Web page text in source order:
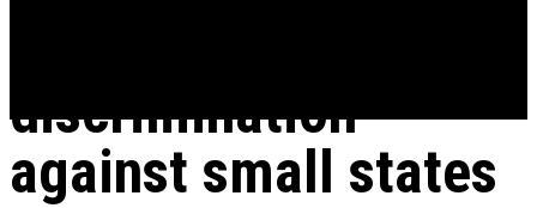
discrimination
against small states